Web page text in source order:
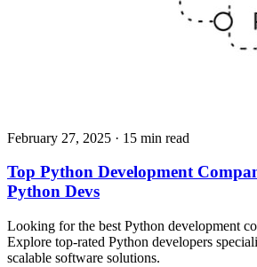
February 27, 2025 · 15 min read
Top Python Development
Python Devs
Looking for the best Python development
Explore top-rated Python developers
scalable software solutions.